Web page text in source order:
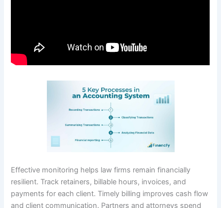
Effective monitoring helps law firms remain financially
resilient. Track retainers, billable hours, invoices, and
payments for each client. Timely billing improves cash flow
and client communication. Partners and attorneys spend